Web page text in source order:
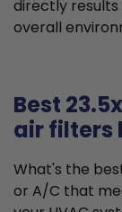
directly results
overall
Best
air filters
What's the
or A/C that